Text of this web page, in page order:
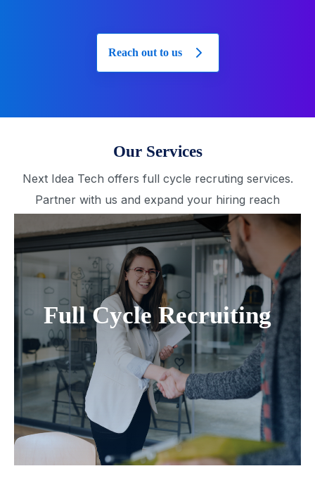
Reach out to us
Our Services
Next Idea Tech offers full cycle recruting services.
Partner with us and expand your hiring reach
Full Cycle Recruiting